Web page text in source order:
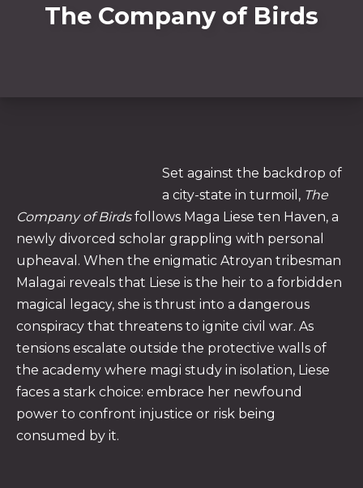
The Company of Birds
Set against the backdrop of
a city-state in turmoil, The
Company of Birdsfollows Maga Liese ten Haven, a
newly divorced scholar grappling with personal
upheaval. When the enigmatic Atroyan tribesman
Malagai reveals that Liese is the heir to a forbidden
magical legacy, she is thrust into a dangerous
conspiracy that threatens to ignite civil war. As
tensions escalate outside the protective walls of
the academy where magi study in isolation, Liese
faces a stark choice: embrace her newfound
power to confront injustice or risk being
consumed by it.
PREVIOUS